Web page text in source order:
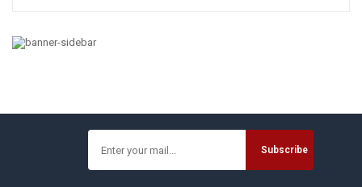
Ball Light For For Garden, Patio, Party, Yard,
Outdoor/Indoor Decorations